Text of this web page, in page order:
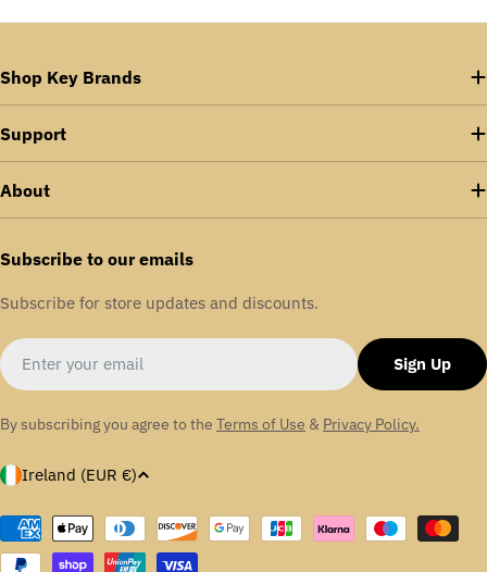
Shop Key Brands
Support
About
Subscribe to our emails
Subscribe for store updates and discounts.
Email
Sign Up
By subscribing you agree to the Terms of Use & Privacy Policy.
C
u
n
Ireland (EUR €)
Payment
methods